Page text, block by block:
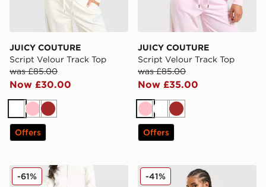
JUICY COUTURE
Script Velour Track Top
was £85.00
Now £30.00
White
PinkBrown
Offers
JUICY COUTURE
Script Velour Track Top
was £85.00
Now £35.00
PinkWhiteBrown
Offers
JUICY COUTURE Diamante Cross Jeans
-61% JUICY COUTURE Cross
-41%